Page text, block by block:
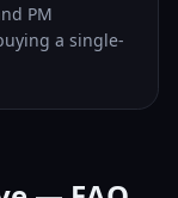
PM
a single-